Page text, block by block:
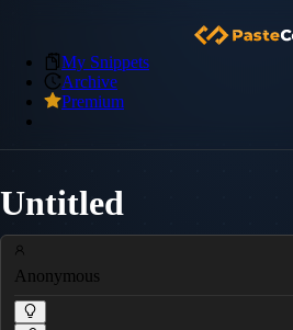
My Snippets
Archive
Premium
Untitled
Anonymous